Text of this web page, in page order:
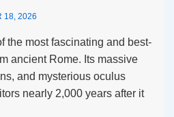
18, 2026
the most fascinating and best-
ancient Rome. Its massive
and mysterious oculus
nearly 2,000 years after it